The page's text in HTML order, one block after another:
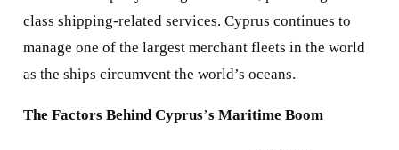
class shipping-related services. Cyprus continues to
manage one of the largest merchant fleets in the world
as the ships circumvent the world’s oceans.
The Factors Behind Cyprus’s Maritime Boom